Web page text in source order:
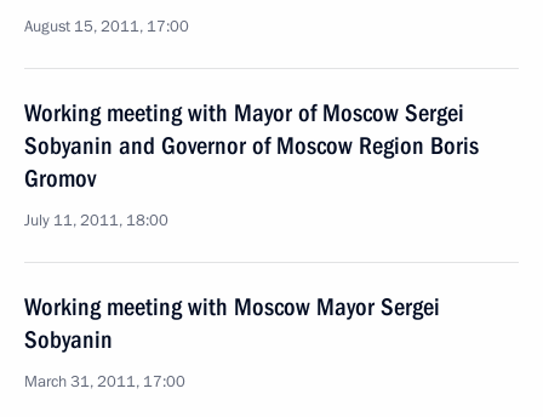
August 15, 2011, 17:00
Working meeting with Mayor of Moscow Sergei
Sobyanin and Governor of Moscow Region Boris
Gromov
July 11, 2011, 18:00
Working meeting with Moscow Mayor Sergei
Sobyanin
March 31, 2011, 17:00